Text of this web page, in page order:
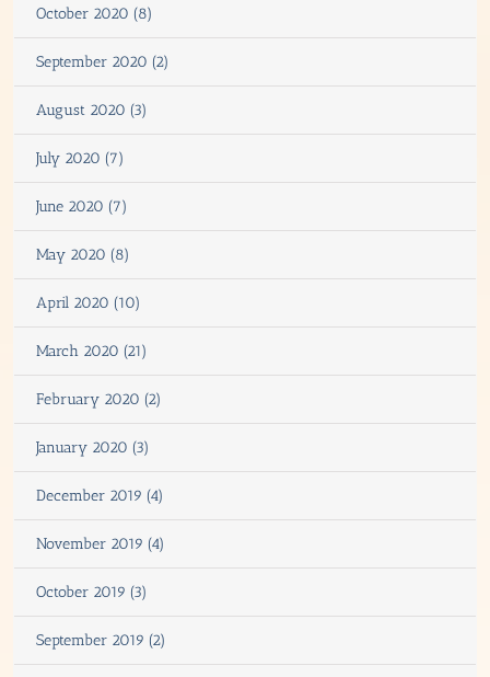
October 2020 (8)
September 2020 (2)
August 2020 (3)
July 2020 (7)
June 2020 (7)
May 2020 (8)
April 2020 (10)
March 2020 (21)
February 2020 (2)
January 2020 (3)
December 2019 (4)
November 2019 (4)
October 2019 (3)
September 2019 (2)